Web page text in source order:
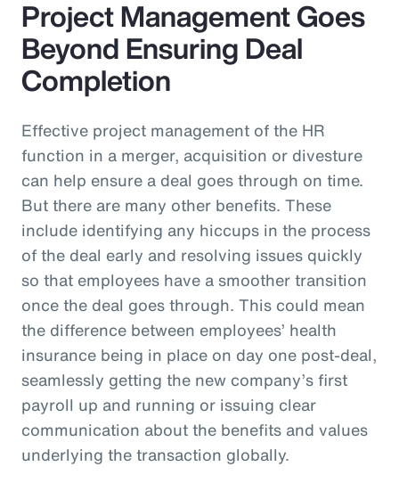
Project Management Goes
Beyond Ensuring Deal
Completion
Effective project management of the HR
function in a merger, acquisition or divesture
can help ensure a deal goes through on time.
But there are many other benefits. These
include identifying any hiccups in the process
of the deal early and resolving issues quickly
so that employees have a smoother transition
once the deal goes through. This could mean
the difference between employees’ health
insurance being in place on day one post-deal,
seamlessly getting the new company’s first
payroll up and running or issuing clear
communication about the benefits and values
underlying the transaction globally.